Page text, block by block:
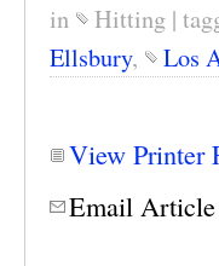
in
Hitting |
Ellsbury, Los
View Printer
Email